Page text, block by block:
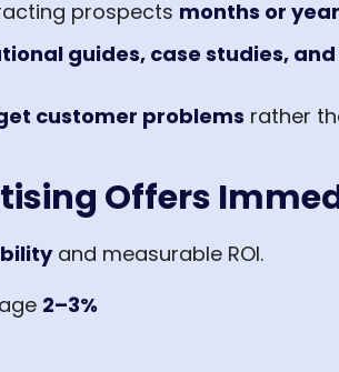
prospects months or
guides, case studies,
customer problems rather
Offers
and measurable ROI.
2–3%